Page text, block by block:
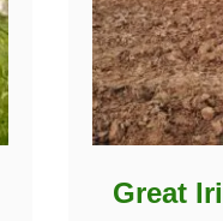
Great